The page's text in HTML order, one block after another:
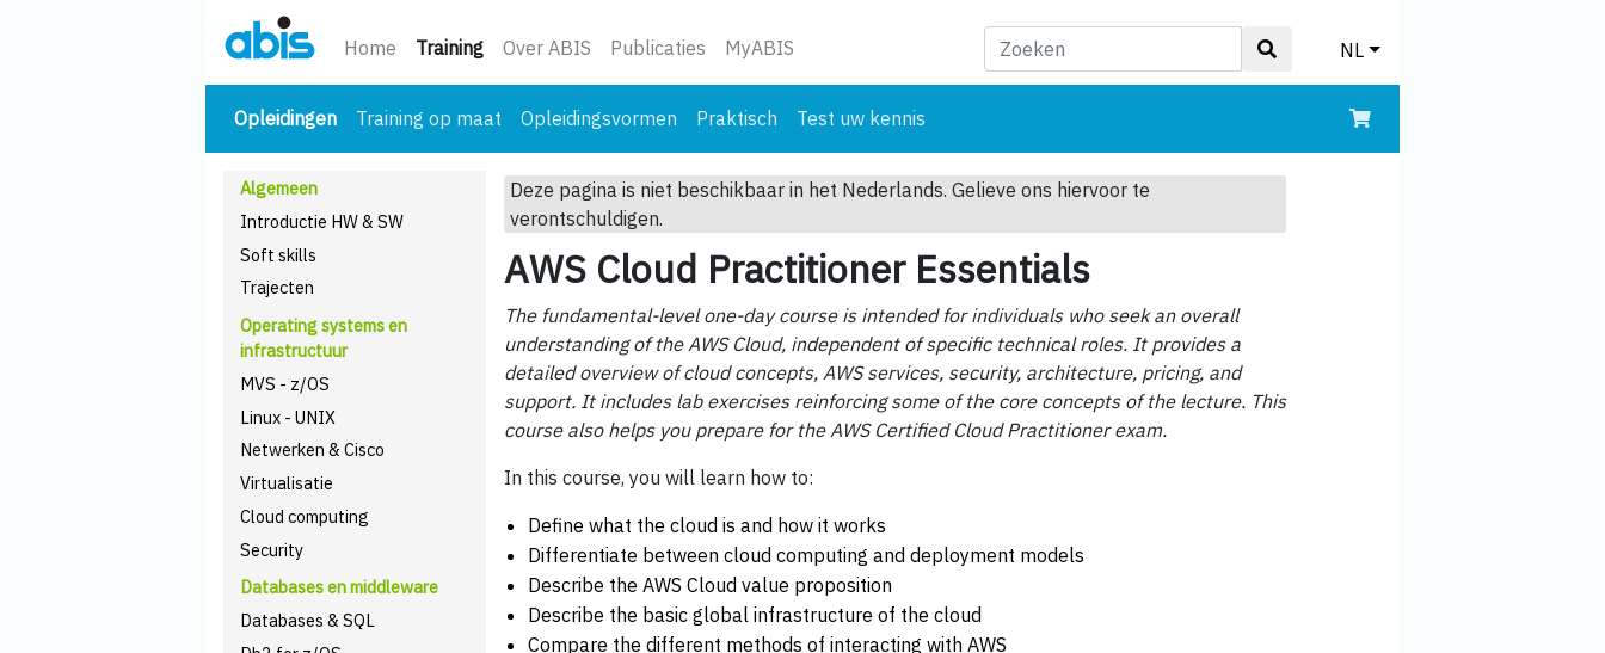
Home Training(huidige)
Over ABIS Publicaties MyABIS NL
Opleidingen(huidige)
Training op maat Opleidingsvormen Praktisch Test uw kennis
Algemeen
Introductie HW & SW
Soft skills
Trajecten
Operating systems en
infrastructuur
MVS - z/OS
Linux - UNIX
Netwerken & Cisco
Virtualisatie
Cloud computing
Security
Databases en middleware
Databases & SQL
Deze pagina is niet beschikbaar in het Nederlands. Gelieve ons hiervoor te
verontschuldigen.
AWS Cloud Practitioner Essentials
The fundamental-level one-day course is intended for individuals who seek an overall
understanding of the AWS Cloud, independent of specific technical roles. It provides a
detailed overview of cloud concepts, AWS services, security, architecture, pricing, and
support. It includes lab exercises reinforcing some of the core concepts of the lecture. This
course also helps you prepare for the AWS Certified Cloud Practitioner exam.
In this course, you will learn how to:
Define what the cloud is and how it works
Differentiate between cloud computing and deployment models
Describe the AWS Cloud value proposition
Describe the basic global infrastructure of the cloud
Compare the different methods of interacting with AWS